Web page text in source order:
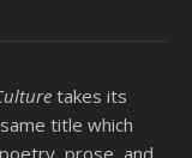
takes its
title which